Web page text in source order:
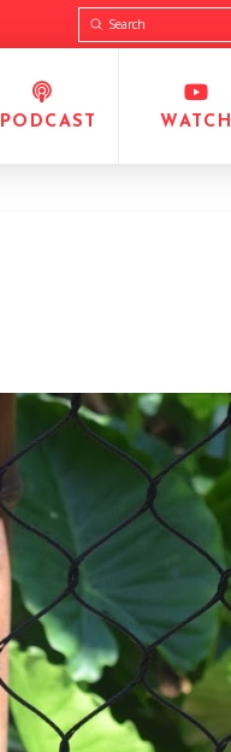
Search
Submit
PODCAST WATCH